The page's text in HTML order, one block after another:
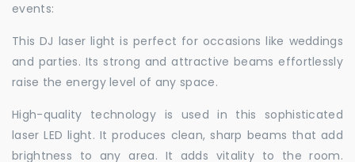
events:
This DJ laser light is perfect for occasions like weddings
and parties. Its strong and attractive beams effortlessly
raise the energy level of any space.
High-quality technology is used in this sophisticated
laser LED light. It produces clean, sharp beams that add
brightness to any area. It adds vitality to the room.